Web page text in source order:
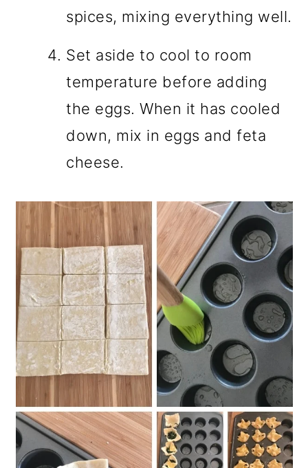
spices, mixing everything well.
Set aside to cool to room
temperature before adding
the eggs. When it has cooled
down, mix in eggs and feta
cheese.